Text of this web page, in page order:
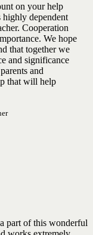
on your help
highly dependent
Cooperation
We hope
that together we
and significance
and
that will help
part of this wonderful